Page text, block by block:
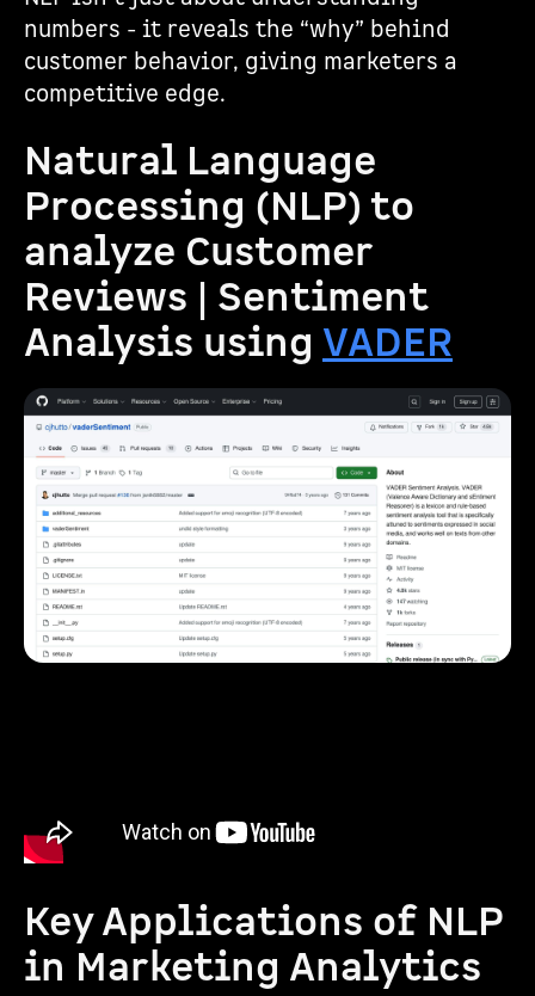
numbers - it reveals the “why” behind
customer behavior, giving marketers a
competitive edge.
Natural Language
Processing (NLP) to
analyze Customer
Reviews | Sentiment
Analysis using VADER
Key Applications of NLP
in Marketing Analytics